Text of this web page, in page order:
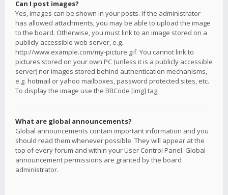
Can I post images?
Yes, images can be shown in your posts. If the administrator
has allowed attachments, you may be able to upload the image
to the board. Otherwise, you must link to an image stored on a
publicly accessible web server, e.g.
http://www.example.com/my-picture.gif. You cannot link to
pictures stored on your own PC (unless it is a publicly accessible
server) nor images stored behind authentication mechanisms,
e.g. hotmail or yahoo mailboxes, password protected sites, etc.
To display the image use the BBCode [img] tag.
What are global announcements?
Global announcements contain important information and you
should read them whenever possible. They will appear at the
top of every forum and within your User Control Panel. Global
announcement permissions are granted by the board
administrator.